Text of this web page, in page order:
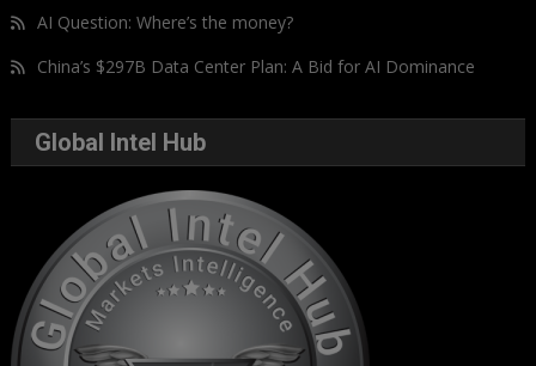
AI Question: Where’s the money?
China’s $297B Data Center Plan: A Bid for AI Dominance
Global Intel Hub